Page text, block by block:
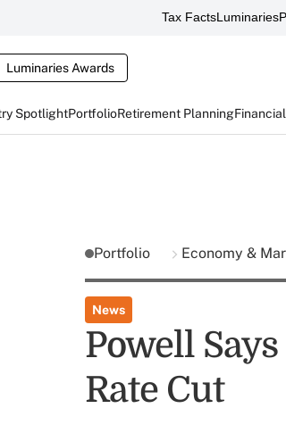
Tax FactsLuminaries
Luminaries Awards
SpotlightPortfolioRetirement Planning
Portfolio Economy &
News
Powell
Rate Cut